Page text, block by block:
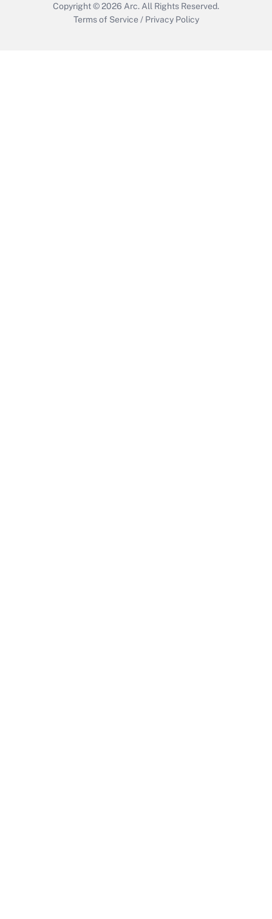
Copyright © 2026 Arc. All Rights Reserved.
Terms of Service / Privacy Policy